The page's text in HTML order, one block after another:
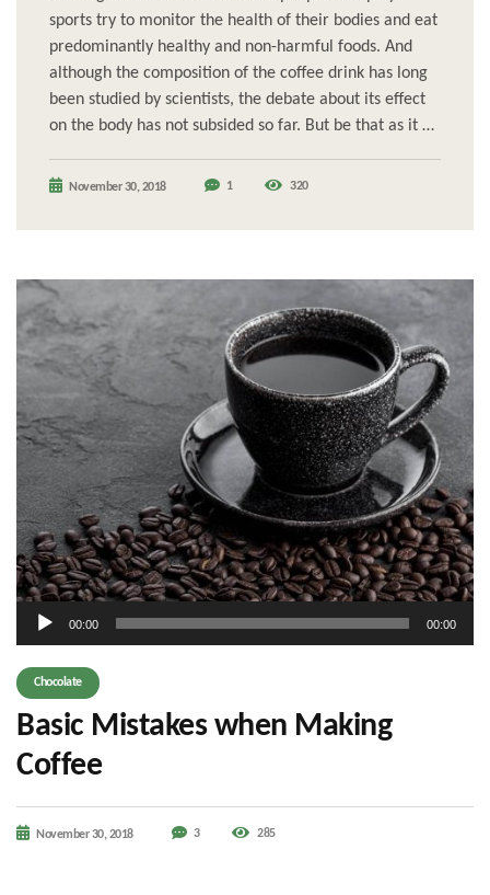
sports try to monitor the health of their bodies and eat
predominantly healthy and non-harmful foods. And
although the composition of the coffee drink has long
been studied by scientists, the debate about its effect
on the body has not subsided so far. But be that as it …
November 30, 2018 1 320
Audio
Player
00:00 00:00
Chocolate
Basic Mistakes when Making
Coffee
November 30, 2018 3 285